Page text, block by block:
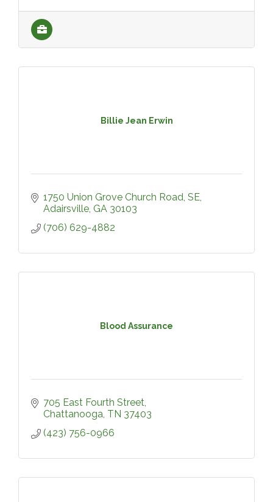
Billie Jean Erwin
1750 Union Grove Church Road, SE
Adairsville GA 30103
(706) 629-4882
Blood Assurance
705 East Fourth Street
Chattanooga TN 37403
(423) 756-0966